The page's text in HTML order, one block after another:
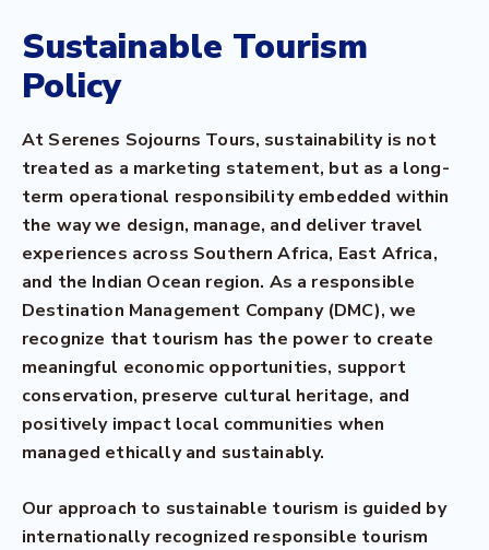
Sustainable Tourism
Policy
At Serenes Sojourns Tours, sustainability is not
treated as a marketing statement, but as a long-
term operational responsibility embedded within
the way we design, manage, and deliver travel
experiences across Southern Africa, East Africa,
and the Indian Ocean region. As a responsible
Destination Management Company (DMC), we
recognize that tourism has the power to create
meaningful economic opportunities, support
conservation, preserve cultural heritage, and
positively impact local communities when
managed ethically and sustainably.
Our approach to sustainable tourism is guided by
internationally recognized responsible tourism